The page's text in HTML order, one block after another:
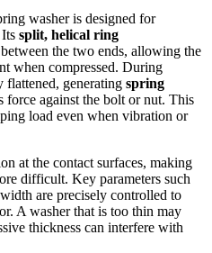
washer is designed for
split, helical ring
the two ends, allowing the
when compressed. During
flattened, generating spring
force against the bolt or nut. This
load even when vibration or
at the contact surfaces, making
difficult. Key parameters such
are precisely controlled to
A washer that is too thin may
thickness can interfere with